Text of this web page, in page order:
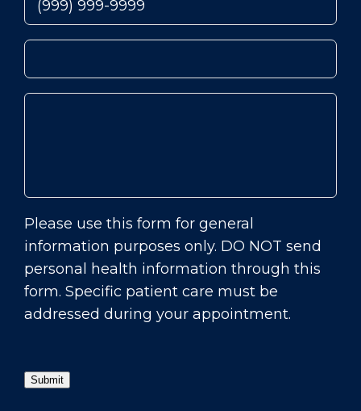
Please use this form for general
information purposes only. DO NOT send
personal health information through this
form. Specific patient care must be
addressed during your appointment.
Submit